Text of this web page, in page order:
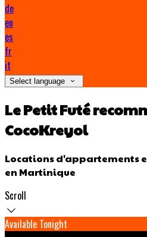
de
en
es
fr
it
Select language
Le Petit Futé
CocoKreyol
Locations d'appartements
en Martinique
Scroll
Available Tonight